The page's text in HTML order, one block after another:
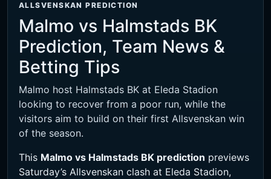
ALLSVENSKAN PREDICTION
Malmo vs Halmstads BK
Prediction, Team News &
Betting Tips
Malmo host Halmstads BK at Eleda Stadion
looking to recover from a poor run, while the
visitors aim to build on their first Allsvenskan win
of the season.
This Malmo vs Halmstads BK prediction previews
Saturday’s Allsvenskan clash at Eleda Stadion,